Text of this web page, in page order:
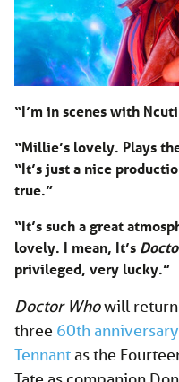
“I’m in scenes with
“Millie’s lovely. Plays
“It’s just a nice
true.”
“It’s such a great
lovely. I mean, It’s
privileged, very lucky.”
Doctor Whowill return
three 60th
Tennant as the